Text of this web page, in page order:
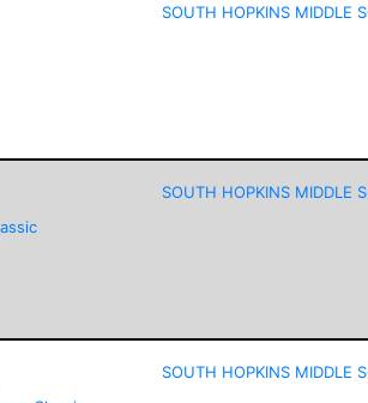
SOUTH HOPKINS MIDDLE
SOUTH HOPKINS MIDDLE
SOUTH HOPKINS MIDDLE